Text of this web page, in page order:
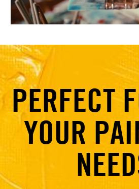
PERFECT
YOUR